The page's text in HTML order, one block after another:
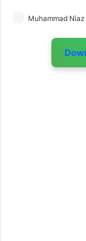
Muhammad Niaz